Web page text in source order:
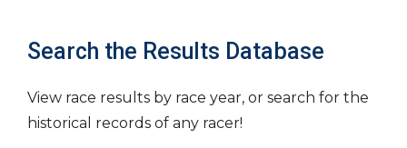
Search the Results Database
View race results by race year, or search for the
historical records of any racer!